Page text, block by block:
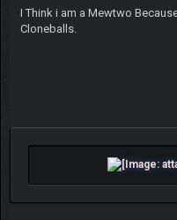
I Think i am a Mewtwo
Cloneballs.